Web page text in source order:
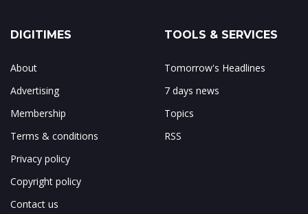
DIGITIMES
About
Advertising
Membership
Terms & conditions
Privacy policy
Copyright policy
Contact us
TOOLS & SERVICES
Tomorrow's Headlines
7 days news
Topics
RSS